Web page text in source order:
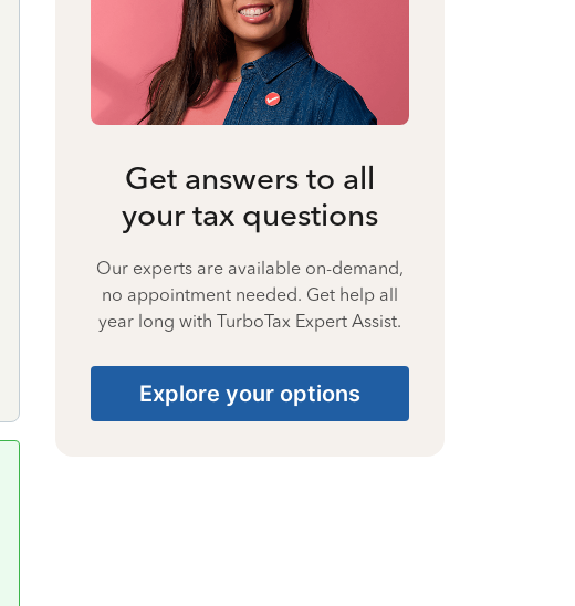
Get answers to all
your tax questions
Our experts are available on-demand,
no appointment needed. Get help all
year long with TurboTax Expert Assist.
Explore your options